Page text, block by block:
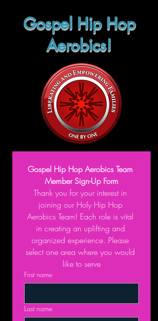
Gospel Hip Hop
Aerobics!
Gospel Hip Hop Aerobics Team
Member Sign-Up Form
Thank you for your interest in
joining our Holy Hip Hop
Aerobics Team! Each role is vital
in creating an uplifting and
organized experience. Please
select one area where you would
like to serve
First name
Last name